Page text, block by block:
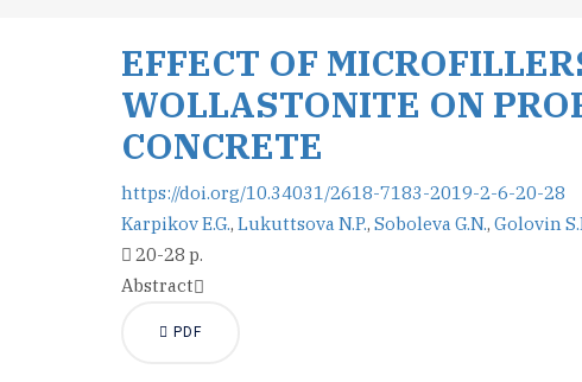
EFFECT OF
WOLLASTONITE ON
CONCRETE
https://doi.org/10.34031/2618-7183-2019-2-6-20-28
Karpikov E.G., Lukuttsova N.P., Soboleva G.N., Golovin
20-28 p.
Abstract
PDF